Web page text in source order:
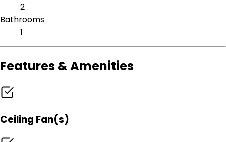
2
Bathrooms
1
Features & Amenities
Ceiling Fan(s)